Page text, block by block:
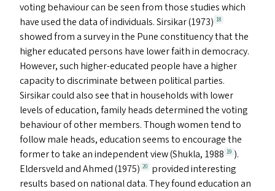
voting behaviour can be seen from those studies which
have used the data of individuals. Sirsikar (1973) 18
showed from a survey in the Pune constituency that the
higher educated persons have lower faith in democracy.
However, such higher-educated people have a higher
capacity to discriminate between political parties.
Sirsikar could also see that in households with lower
levels of education, family heads determined the voting
behaviour of other members. Though women tend to
follow male heads, education seems to encourage the
former to take an independent view (Shukla, 1988 19 ).
Eldersveld and Ahmed (1975) 20
provided interesting
results based on national data. They found education an